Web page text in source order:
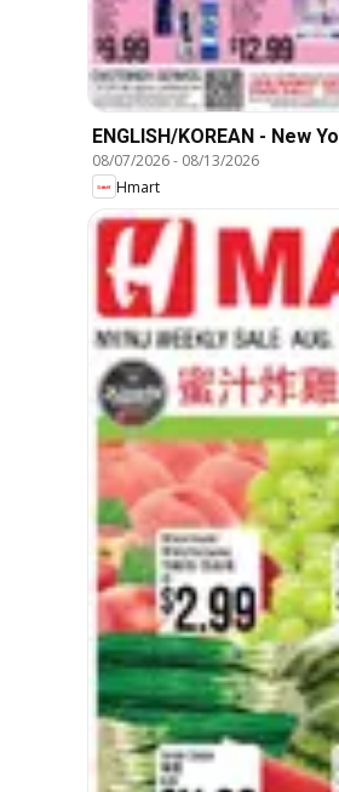
ENGLISH/KOREAN - New
08/07/2026- 08/13/2026
Hmart